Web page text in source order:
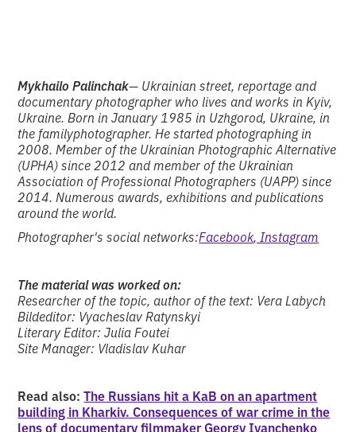
Mykhailo Palinchak— Ukrainian street, reportage and
documentary photographer who lives and works in Kyiv,
Ukraine. Born in January 1985 in Uzhgorod, Ukraine, in
the familyphotographer. He started photographing in
2008. Member of the Ukrainian Photographic Alternative
(UPHA) since 2012 and member of the Ukrainian
Association of Professional Photographers (UAPP) since
2014. Numerous awards, exhibitions and publications
around the world.
Photographer's social networks:Facebook, Instagram
The material was worked on:
Researcher of the topic, author of the text: Vera Labych
Bildeditor: Vyacheslav Ratynskyi
Literary Editor: Julia Foutei
Site Manager: Vladislav Kuhar
Read also:The Russians hit a KaB on an apartment
building in Kharkiv. Consequences of war crime in the
lens of documentary filmmaker Georgy Ivanchenko